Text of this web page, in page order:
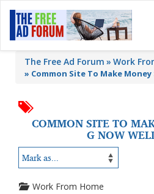
The Free Ad Forum Work
» Common Site To Make
COMMON SITE TO
G NOW
Work From Home